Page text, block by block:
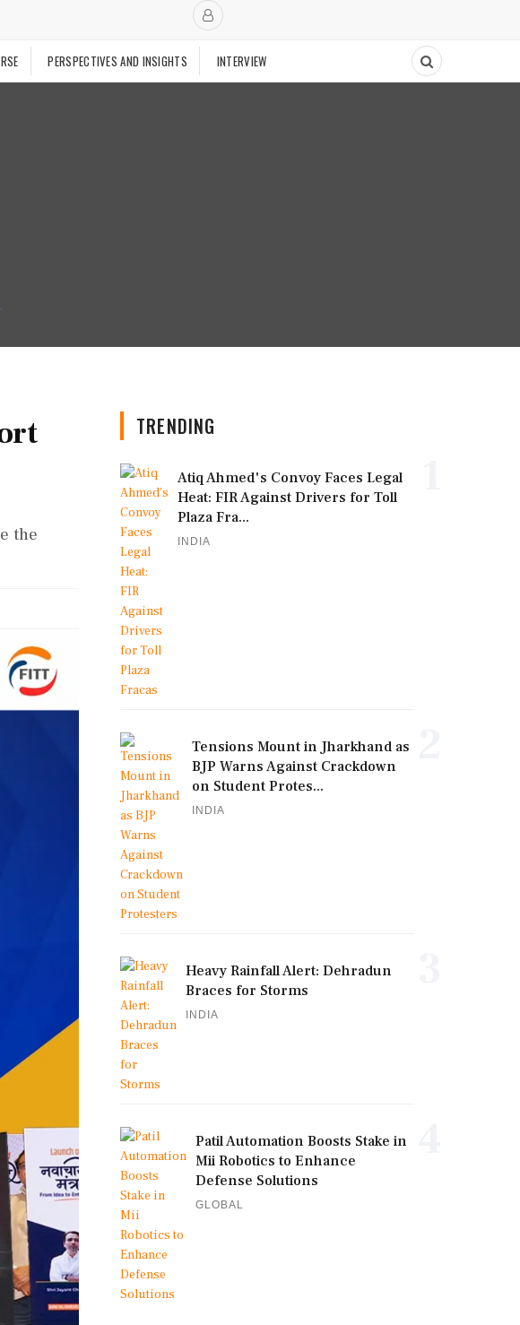
PERSPECTIVES AND INSIGHTS INTERVIEW
the
TRENDING
Atiq Ahmed's Convoy Faces Legal
Heat: FIR Against Drivers for Toll
Plaza Fra...
INDIA
Tensions Mount in Jharkhand as
BJP Warns Against Crackdown
on Student Protes...
INDIA
Heavy Rainfall Alert: Dehradun
Braces for Storms
INDIA
Patil Automation Boosts Stake in
Mii Robotics to Enhance
Defense Solutions
GLOBAL